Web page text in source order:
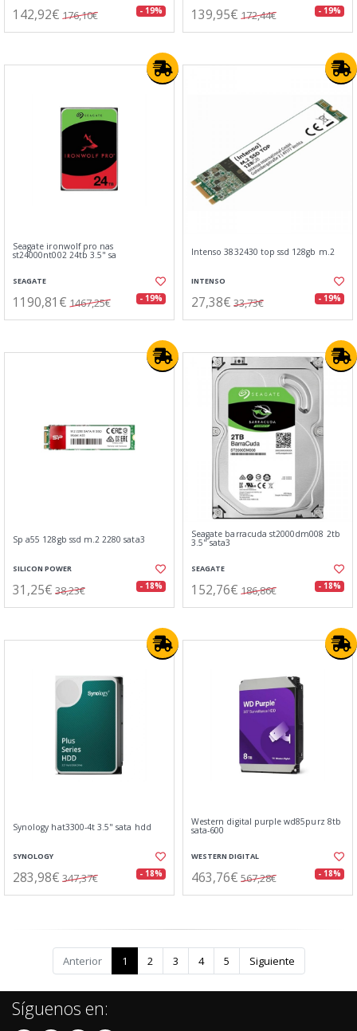
142,92€ 176,10€ - 19% 139,95€ 172,44€ - 19%
Seagate ironwolf pro nas
st24000nt002 24tb 3.5" sa
SEAGATE
1190,81€ 1467,25€ - 19%
Intenso 3832430 top ssd 128gb m.2
INTENSO
27,38€ 33,73€ - 19%
Sp a55 128gb ssd m.2 2280 sata3
SILICON POWER
31,25€ 38,23€ - 18%
Seagate barracuda st2000dm008 2tb
3.5" sata3
SEAGATE
152,76€ 186,86€ - 18%
Synology hat3300-4t 3.5" sata hdd
SYNOLOGY
283,98€ 347,37€ - 18%
Western digital purple wd85purz 8tb
sata-600
WESTERN DIGITAL
463,76€ 567,28€ - 18%
Anterior 1 2 3 4 5 Siguiente
Síguenos en: